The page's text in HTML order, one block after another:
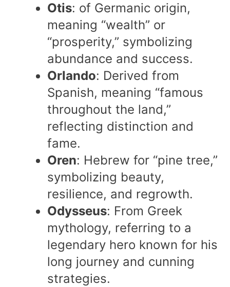
Otis: of Germanic origin,
meaning “wealth” or
“prosperity,” symbolizing
abundance and success.
Orlando: Derived from
Spanish, meaning “famous
throughout the land,”
reflecting distinction and
fame.
Oren: Hebrew for “pine tree,”
symbolizing beauty,
resilience, and regrowth.
Odysseus: From Greek
mythology, referring to a
legendary hero known for his
long journey and cunning
strategies.